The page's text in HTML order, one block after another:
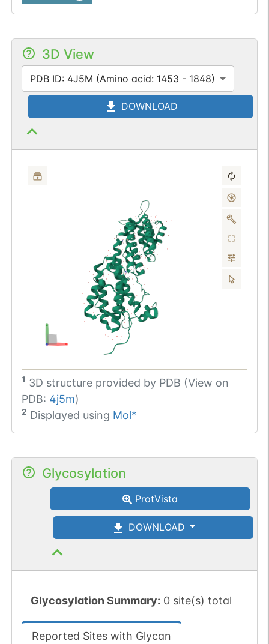
3D View
PDB ID: 4J5M (Amino acid: 1453 - 1848)
DOWNLOAD
1 3D structure provided by PDB (View on
PDB: 4j5m)
2 Displayed using Mol*
Glycosylation
ProtVista
DOWNLOAD
Glycosylation Summary: 0 site(s) total
Reported Sites with Glycan